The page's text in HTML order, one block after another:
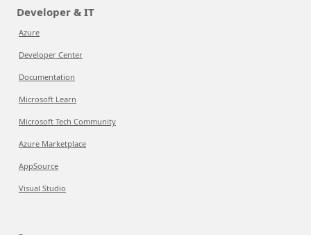
Developer & IT
Azure
Developer Center
Documentation
Microsoft Learn
Microsoft Tech Community
Azure Marketplace
AppSource
Visual Studio